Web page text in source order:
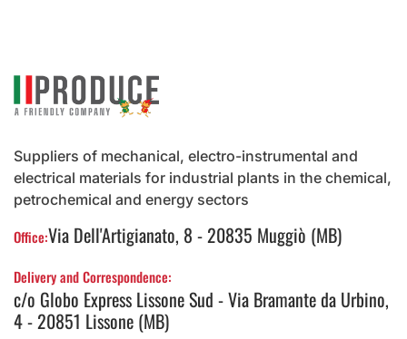
Suppliers of mechanical, electro-instrumental and
electrical materials for industrial plants in the chemical,
petrochemical and energy sectors
Office:Via Dell'Artigianato, 8 - 20835 Muggiò (MB)
Delivery and Correspondence:
c/o Globo Express Lissone Sud - Via Bramante da Urbino,
4 - 20851 Lissone (MB)